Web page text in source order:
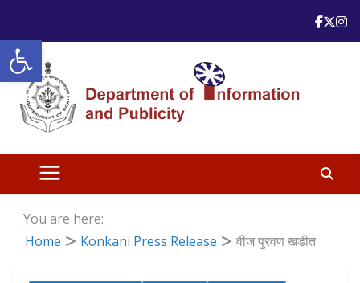
Open toolbar
content
You are here:
Home
Konkani Press Release वीज पुरवण खंडीत